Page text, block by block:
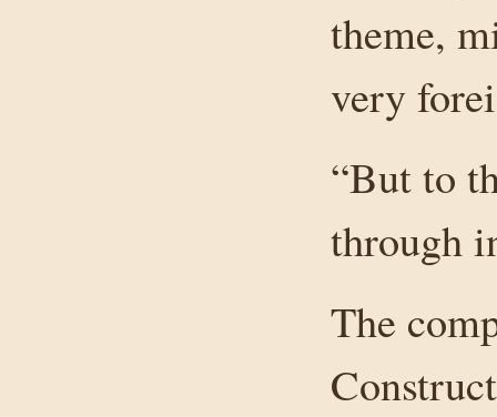
theme,
very
“But to
through
The